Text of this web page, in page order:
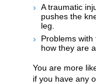
A traumatic
pushes the
leg.
Problems
how they are
You are more
if you have any